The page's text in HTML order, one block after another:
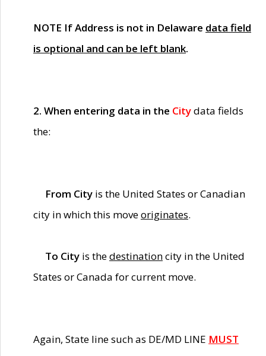
NOTE If Address is not in Delaware data field
is optional and can be left blank.
2. When entering data in the Citydata fields
the:
From City is the United States or Canadian
city in which this moveoriginates.
To City is thedestinationcity in the United
States or Canada for current move.
Again, State line such as DE/MD LINE MUST